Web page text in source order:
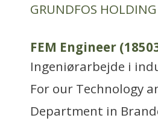
GRUNDFOS
FEM Engineer
Ingeniørarbejde i
For our Technology
Department in